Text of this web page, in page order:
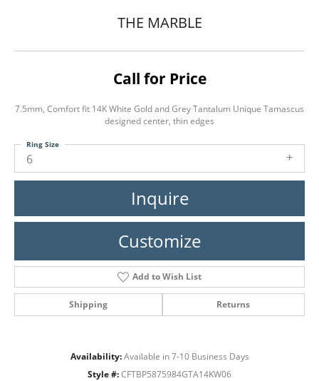
THE MARBLE
Call for Price
7.5mm, Comfort fit 14K White Gold and Grey Tantalum Unique Tamascus
designed center, thin edges
6
Ring Size
Inquire
Customize
Add to Wish List
Shipping Returns
Availability: Available in 7-10 Business Days
Style #: CFTBP5875984GTA14KW06